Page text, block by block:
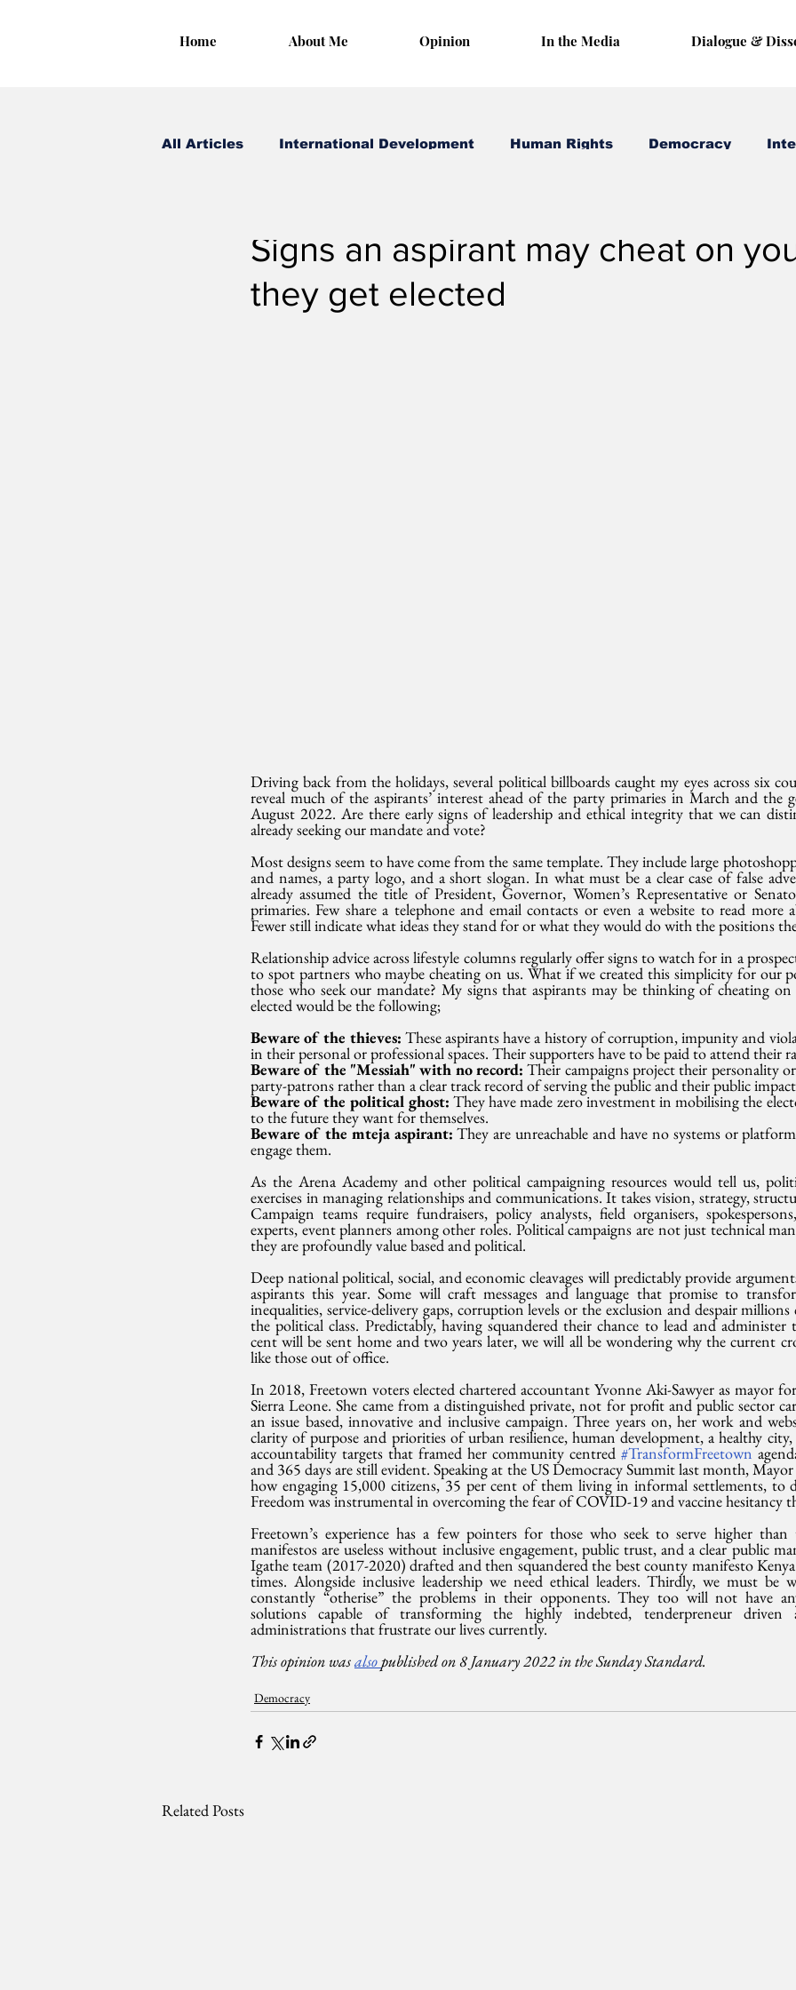
Home About Me Opinion In the Media Dialogue &
All Articles International Development Human Rights Democracy
Signs an aspirant may cheat on
they get elected
Driving back from the holidays, several political billboards caught my eyes across six
reveal much of the aspirants’ interest ahead of the party primaries in March and the
August 2022. Are there early signs of leadership and ethical integrity that we can
already seeking our mandate and vote?
Most designs seem to have come from the same template. They include large
and names, a party logo, and a short slogan. In what must be a clear case of false
already assumed the title of President, Governor, Women’s Representative or
primaries. Few share a telephone and email contacts or even a website to read more
Fewer still indicate what ideas they stand for or what they would do with the positions
Relationship advice across lifestyle columns regularly offer signs to watch for in a
to spot partners who maybe cheating on us. What if we created this simplicity for our
those who seek our mandate? My signs that aspirants may be thinking of cheating
elected would be the following;
Beware of the thieves: These aspirants have a history of corruption, impunity and
in their personal or professional spaces. Their supporters have to be paid to attend their
Beware of the "Messiah" with no record: Their campaigns project their personality
party-patrons rather than a clear track record of serving the public and their public
Beware of the political ghost: They have made zero investment in mobilising the
to the future they want for themselves.
Beware of the mteja aspirant: They are unreachable and have no systems or
engage them.
As the Arena Academy and other political campaigning resources would tell us,
exercises in managing relationships and communications. It takes vision, strategy,
Campaign teams require fundraisers, policy analysts, field organisers,
experts, event planners among other roles. Political campaigns are not just technical
they are profoundly value based and political.
Deep national political, social, and economic cleavages will predictably provide
aspirants this year. Some will craft messages and language that promise to
inequalities, service-delivery gaps, corruption levels or the exclusion and despair
the political class. Predictably, having squandered their chance to lead and
cent will be sent home and two years later, we will all be wondering why the current
like those out of office.
In 2018, Freetown voters elected chartered accountant Yvonne Aki-Sawyer as mayor
Sierra Leone. She came from a distinguished private, not for profit and public sector
an issue based, innovative and inclusive campaign. Three years on, her work and
clarity of purpose and priorities of urban resilience, human development, a healthy
accountability targets that framed her community centred #TransformFreetown
and 365 days are still evident. Speaking at the US Democracy Summit last month, Mayor
how engaging 15,000 citizens, 35 per cent of them living in informal settlements, to
Freedom was instrumental in overcoming the fear of COVID-19 and vaccine hesitancy
Freetown’s experience has a few pointers for those who seek to serve higher than
manifestos are useless without inclusive engagement, public trust, and a clear public
Igathe team (2017-2020) drafted and then squandered the best county manifesto
times. Alongside inclusive leadership we need ethical leaders. Thirdly, we must be
constantly “otherise” the problems in their opponents. They too will not have
solutions capable of transforming the highly indebted, tenderpreneur
administrations that frustrate our lives currently.
This opinion was also published on 8 January 2022 in the Sunday Standard.
Democracy
Related Posts